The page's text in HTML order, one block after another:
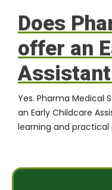
Does
offer an
Yes. Pharma Medical
an Early Childcare
learning and